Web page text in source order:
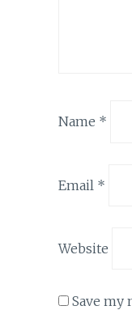
Name *
Email *
Website
Save my